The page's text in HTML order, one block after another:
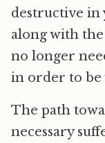
destructive in
along with
no longer
in order to be
The path
necessary